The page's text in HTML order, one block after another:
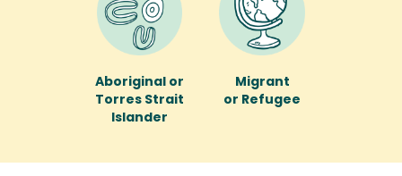
Aboriginal or
Torres Strait
Islander
Migrant
or Refugee